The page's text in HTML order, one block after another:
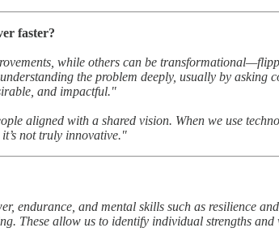
faster?
while others can be
the problem deeply, usually by asking
and impactful."
aligned with a shared vision. When we use
not truly innovative."
endurance, and mental skills such as resilience
These allow us to identify individual strengths